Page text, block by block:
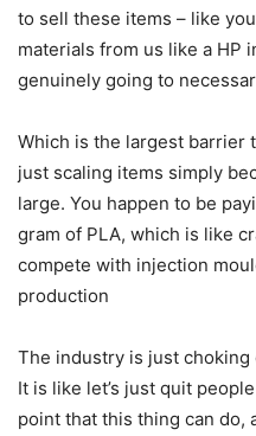
to sell these items – like
materials from us like a HP
genuinely going to
Which is the largest barrier
just scaling items simply
large. You happen to be
gram of PLA, which is like
compete with injection
production
The industry is just
It is like let’s just quit
point that this thing can do,